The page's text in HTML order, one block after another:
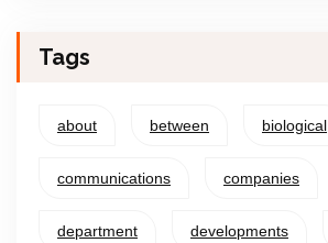
Tags
about between biological
communications companies
department developments